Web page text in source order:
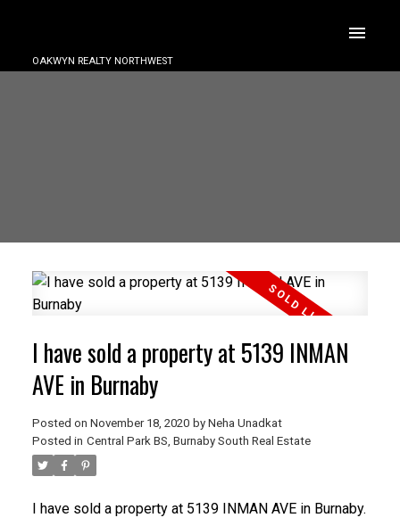
OAKWYN REALTY NORTHWEST
I have sold a property at 5139 INMAN
AVE in Burnaby
Posted on November 18, 2020 by Neha Unadkat
Posted in Central Park BS, Burnaby South Real Estate
I have sold a property at 5139 INMAN AVE in Burnaby.